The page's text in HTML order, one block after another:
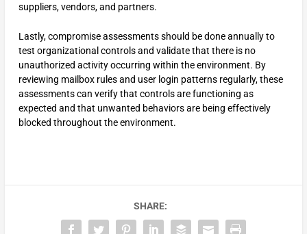
suppliers, vendors, and partners.
Lastly, compromise assessments should be done annually to
test organizational controls and validate that there is no
unauthorized activity occurring within the environment. By
reviewing mailbox rules and user login patterns regularly, these
assessments can verify that controls are functioning as
expected and that unwanted behaviors are being effectively
blocked throughout the environment.
SHARE: